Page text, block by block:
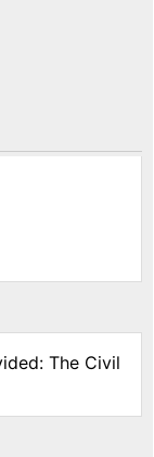
The Civil